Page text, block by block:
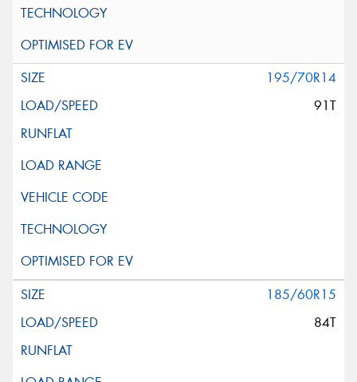
195/70R14
91T
185/60R15
84T